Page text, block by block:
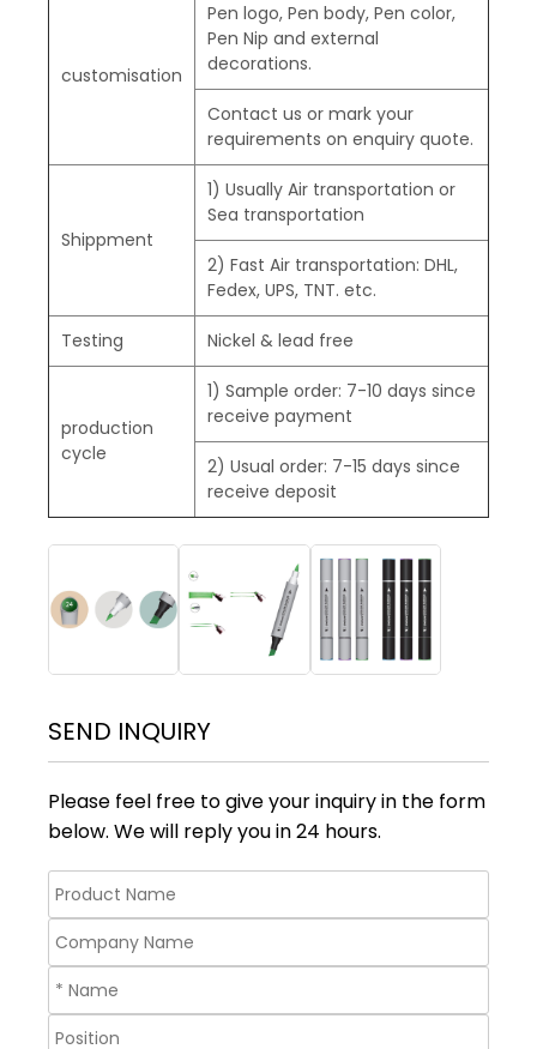
customisation
Pen logo, Pen body, Pen color,
Pen Nip and external
decorations.
Contact us or mark your
requirements on enquiry quote.
Shippment
1) Usually Air transportation or
Sea transportation
2) Fast Air transportation: DHL,
Fedex, UPS, TNT. etc.
Testing Nickel & lead free
production
cycle
1) Sample order: 7-10 days since
receive payment
2) Usual order: 7-15 days since
receive deposit
SEND INQUIRY
Please feel free to give your inquiry in the form
below. We will reply you in 24 hours.